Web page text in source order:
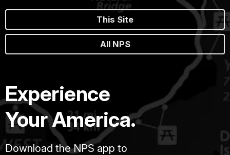
This Site
All NPS
Experience
Your America.
Download the NPS app to